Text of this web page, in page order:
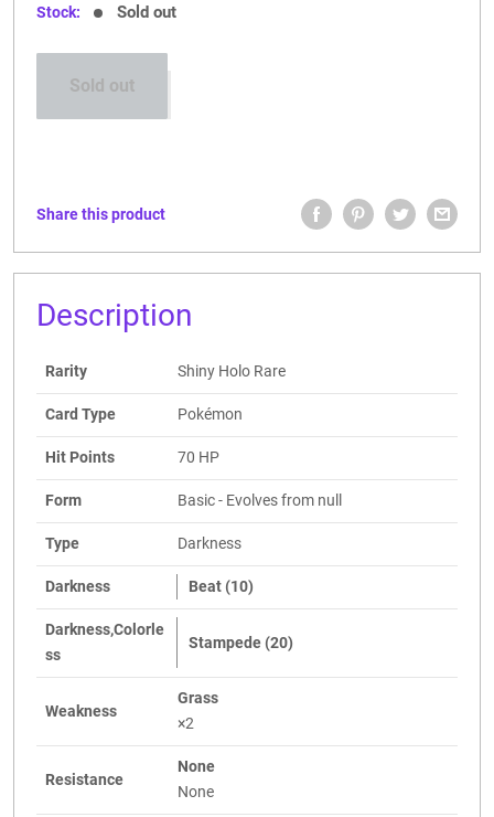
Stock: Sold out
Sold out
Share this product
Description
Rarity Shiny Holo Rare
Card Type Pokémon
Hit Points 70 HP
Form Basic - Evolves from null
Type Darkness
Darkness Beat (10)
Darkness,Colorle
ss
Stampede (20)
Weakness
Grass
×2
Resistance
None
None